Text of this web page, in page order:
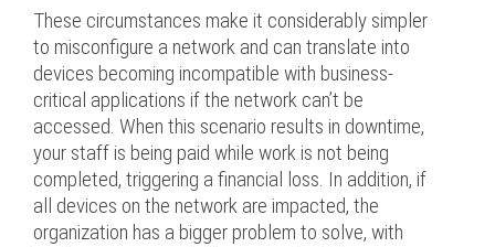
These circumstances make it considerably simpler
to misconfigure a network and can translate into
devices becoming incompatible with business-
critical applications if the network can’t be
accessed. When this scenario results in downtime,
your staff is being paid while work is not being
completed, triggering a financial loss. In addition, if
all devices on the network are impacted, the
organization has a bigger problem to solve, with